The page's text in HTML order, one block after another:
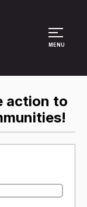
MENU
action to